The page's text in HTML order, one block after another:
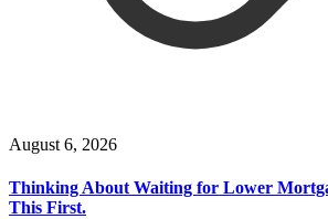
August 6, 2026
Thinking About Waiting for Lower
This First.